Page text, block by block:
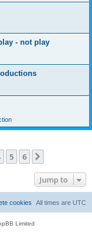
- not play
5 6
Jump to
All times are UTC
cookies
Limited